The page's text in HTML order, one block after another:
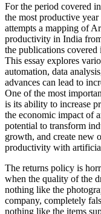
For the period covered
the most productive
attempts a mapping of
productivity in India
the publications covered
This essay explores
automation, data
advances can lead to
One of the most
is its ability to increase
the economic impact of
potential to transform
growth, and create new
productivity with
The returns policy is
when the quality of the
nothing like the
company, completely
nothing like the items